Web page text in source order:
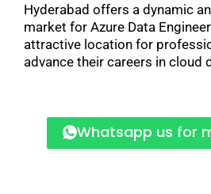
Hyderabad offers a dynamic
market for Azure Data
attractive location for
advance their careers in cloud
Whatsapp us for